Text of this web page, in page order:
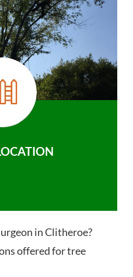
in Clitheroe?
offered for tree